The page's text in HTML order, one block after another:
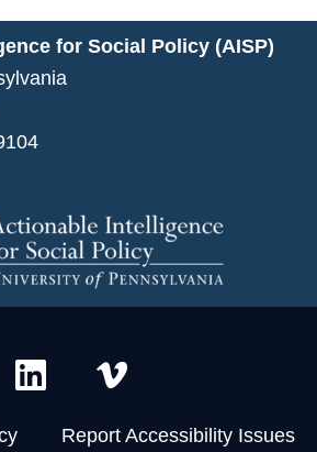
for Social Policy (AISP)
L
i
V
i
m
Report Accessibility Issues